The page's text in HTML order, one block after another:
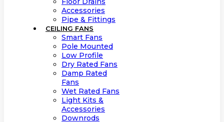
Accessories
Pipe & Fittings
CEILING FANS
Smart Fans
Pole Mounted
Low Profile
Dry Rated Fans
Damp Rated
Fans
Wet Rated Fans
Light Kits &
Accessories
Downrods